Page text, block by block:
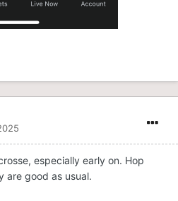
especially early on. Hop
are good as usual.